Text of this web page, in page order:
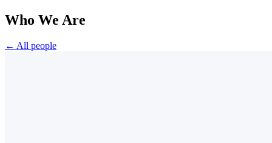
Who We Are
← All people